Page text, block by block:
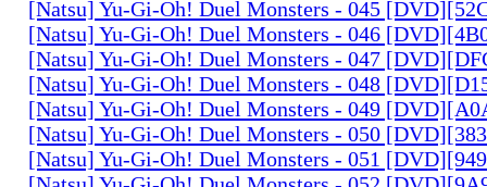
[Natsu] Yu-Gi-Oh! Duel Monsters - 045
[Natsu] Yu-Gi-Oh! Duel Monsters - 046
[Natsu] Yu-Gi-Oh! Duel Monsters - 047
[Natsu] Yu-Gi-Oh! Duel Monsters - 048
[Natsu] Yu-Gi-Oh! Duel Monsters - 049
[Natsu] Yu-Gi-Oh! Duel Monsters - 050
[Natsu] Yu-Gi-Oh! Duel Monsters - 051